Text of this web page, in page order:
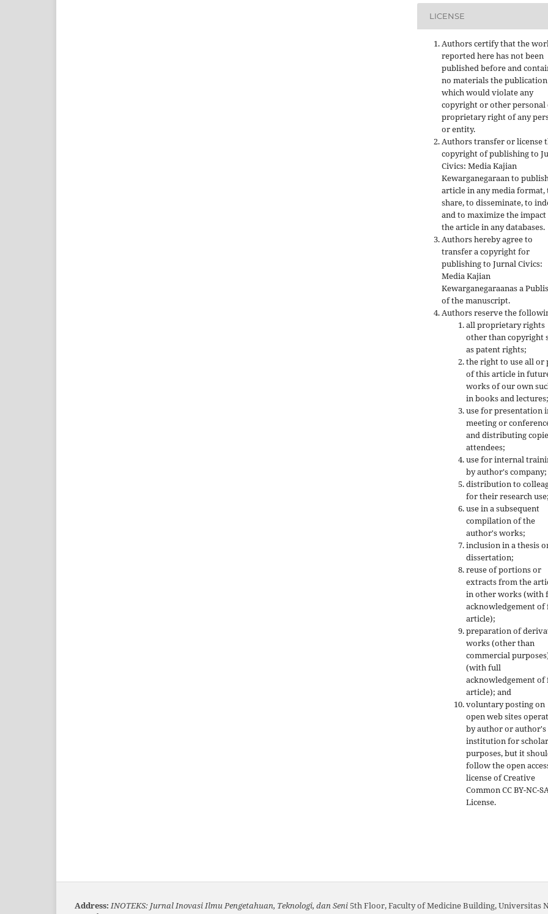
LICENSE
Authors certify that the
reported here has not been
published before and
no materials the
which would violate any
copyright or other personal
proprietary right of any
or entity.
Authors transfer or license
copyright of publishing to
Civics: Media Kajian
Kewarganegaraan to
article in any media format,
share, to disseminate, to
and to maximize the
the article in any databases.
Authors hereby agree to
transfer a copyright for
publishing to Jurnal Civics:
Media Kajian
Kewarganegaraanas a
of the manuscript.
Authors reserve the
all proprietary rights
other than copyright
as patent rights;
the right to use all or
of this article in
works of our own
in books and lectures;
use for presentation
meeting or
and distributing
attendees;
use for internal
by author's company;
distribution to
for their research use;
use in a subsequent
compilation of the
author's works;
inclusion in a thesis
dissertation;
reuse of portions or
extracts from the
in other works (with
acknowledgement of
article);
preparation of
works (other than
commercial
(with full
acknowledgement of
article); and
voluntary posting on
open web sites
by author or author's
institution for
purposes, but it
follow the open
license of Creative
Common CC BY-NC-
License.
Address: INOTEKS: Jurnal Inovasi Ilmu Pengetahuan, Teknologi, dan Seni5th Floor, Faculty of Medicine Building, Universitas